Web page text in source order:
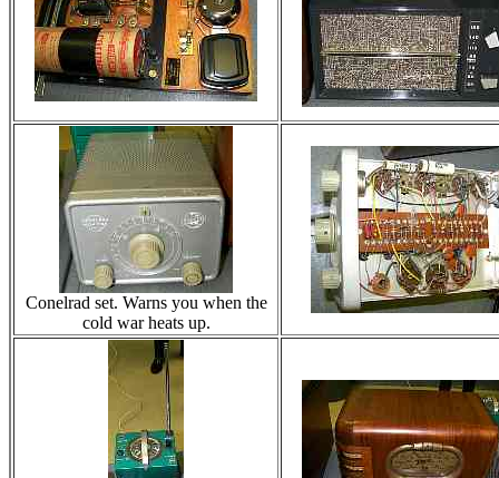
Conelrad set. Warns you when the
cold war heats up.